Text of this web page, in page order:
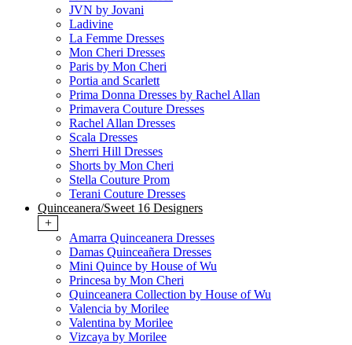
JVN by Jovani
Ladivine
La Femme Dresses
Mon Cheri Dresses
Paris by Mon Cheri
Portia and Scarlett
Prima Donna Dresses by Rachel Allan
Primavera Couture Dresses
Rachel Allan Dresses
Scala Dresses
Sherri Hill Dresses
Shorts by Mon Cheri
Stella Couture Prom
Terani Couture Dresses
Quinceanera/Sweet 16 Designers
+
Amarra Quinceanera Dresses
Damas Quinceañera Dresses
Mini Quince by House of Wu
Princesa by Mon Cheri
Quinceanera Collection by House of Wu
Valencia by Morilee
Valentina by Morilee
Vizcaya by Morilee